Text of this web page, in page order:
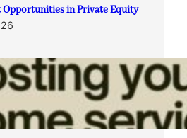
in Private Equity